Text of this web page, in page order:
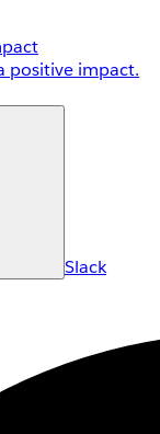
positive impact.
Slack